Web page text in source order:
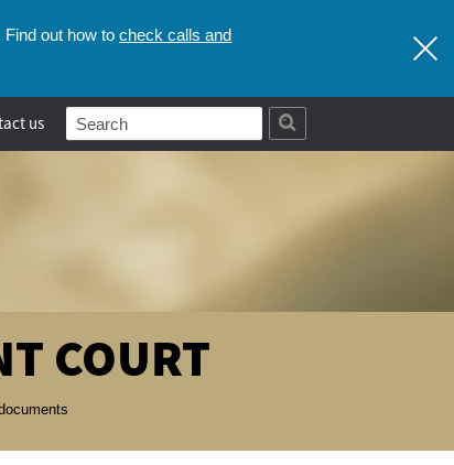
Find out how tocheck calls and
us
COURT